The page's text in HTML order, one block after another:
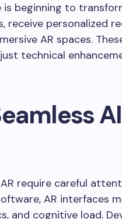
beginning to
receive personalized
AR spaces.
technical
require careful
AR interfaces
and cognitive load.